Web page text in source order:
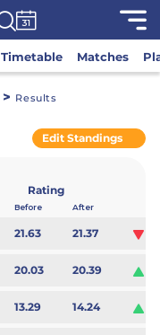
Timetable Matches
> Results
Edit Standings
Rating
Before After
21.63 21.37
20.03 20.39
13.29 14.24